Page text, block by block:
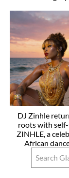
DJ Zinhle
roots with
ZINHLE, a
African